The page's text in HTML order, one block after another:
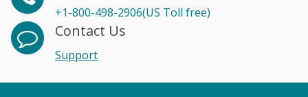
+1-800-498-2906(US Toll free)
Contact Us
Support